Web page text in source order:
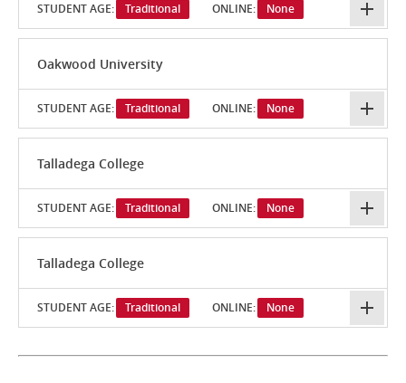
STUDENT AGE: Traditional ONLINE: None
Oakwood University
STUDENT AGE: Traditional ONLINE: None
Talladega College
STUDENT AGE: Traditional ONLINE: None
Talladega College
STUDENT AGE: Traditional ONLINE: None